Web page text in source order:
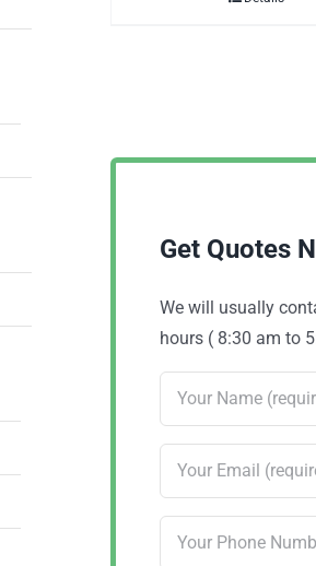
Get Quotes
We will usually
hours ( 8:30 am to